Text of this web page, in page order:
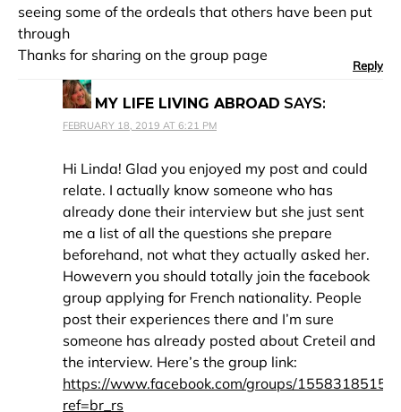
seeing some of the ordeals that others have been put
through
Thanks for sharing on the group page
Reply
MY LIFE LIVING ABROAD SAYS:
FEBRUARY 18, 2019 AT 6:21 PM
Hi Linda! Glad you enjoyed my post and could
relate. I actually know someone who has
already done their interview but she just sent
me a list of all the questions she prepare
beforehand, not what they actually asked her.
Howevern you should totally join the facebook
group applying for French nationality. People
post their experiences there and I’m sure
someone has already posted about Creteil and
the interview. Here’s the group link:
https://www.facebook.com/groups/
ref=br_rs